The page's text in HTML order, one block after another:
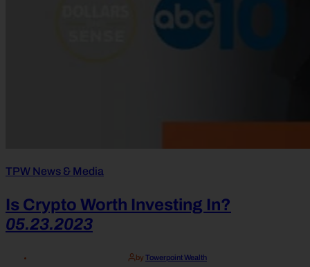
TPW News & Media
Is Crypto Worth Investing In?
05.23.2023
by Towerpoint Wealth